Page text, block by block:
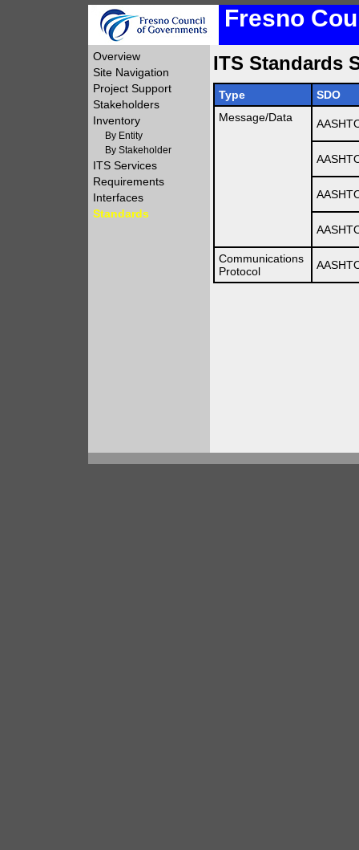
Fresno
Overview
Site Navigation
Project Support
Stakeholders
Inventory
By Entity
By Stakeholder
ITS Services
Requirements
Interfaces
Standards
ITS Standards
Type
SDO
Message/Data
Communications
Protocol